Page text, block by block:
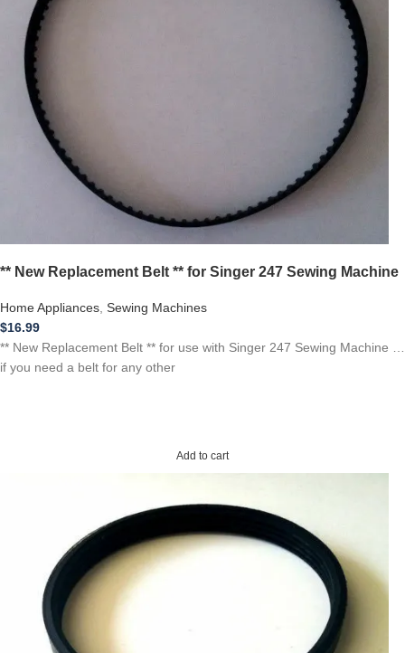
** New Replacement Belt ** for Singer 247 Sewing Machine
Home Appliances Sewing Machines
$16.99
** New Replacement Belt ** for use with Singer 247 Sewing Machine …
if you need a belt for any other
Add to cart